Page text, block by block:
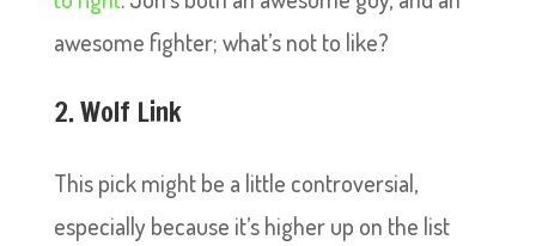
awesome fighter; what’s not to like?
2. Wolf Link
This pick might be a little controversial,
especially because it’s higher up on the list